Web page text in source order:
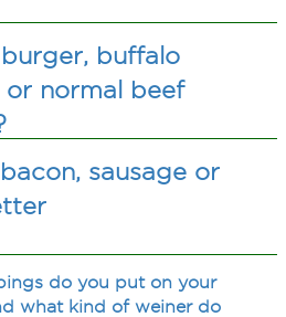
buffalo
or normal beef
sausage or
do you put on your
what kind of weiner do